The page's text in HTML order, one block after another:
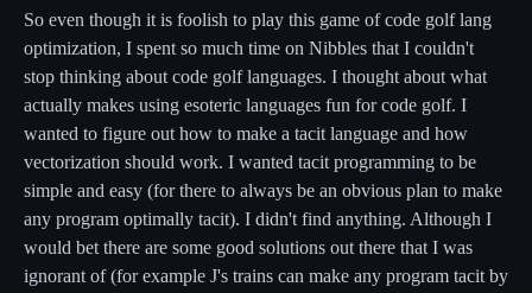
So even though it is foolish to play this game of code golf lang
optimization, I spent so much time on Nibbles that I couldn't
stop thinking about code golf languages. I thought about what
actually makes using esoteric languages fun for code golf. I
wanted to figure out how to make a tacit language and how
vectorization should work. I wanted tacit programming to be
simple and easy (for there to always be an obvious plan to make
any program optimally tacit). I didn't find anything. Although I
would bet there are some good solutions out there that I was
ignorant of (for example J's trains can make any program tacit by